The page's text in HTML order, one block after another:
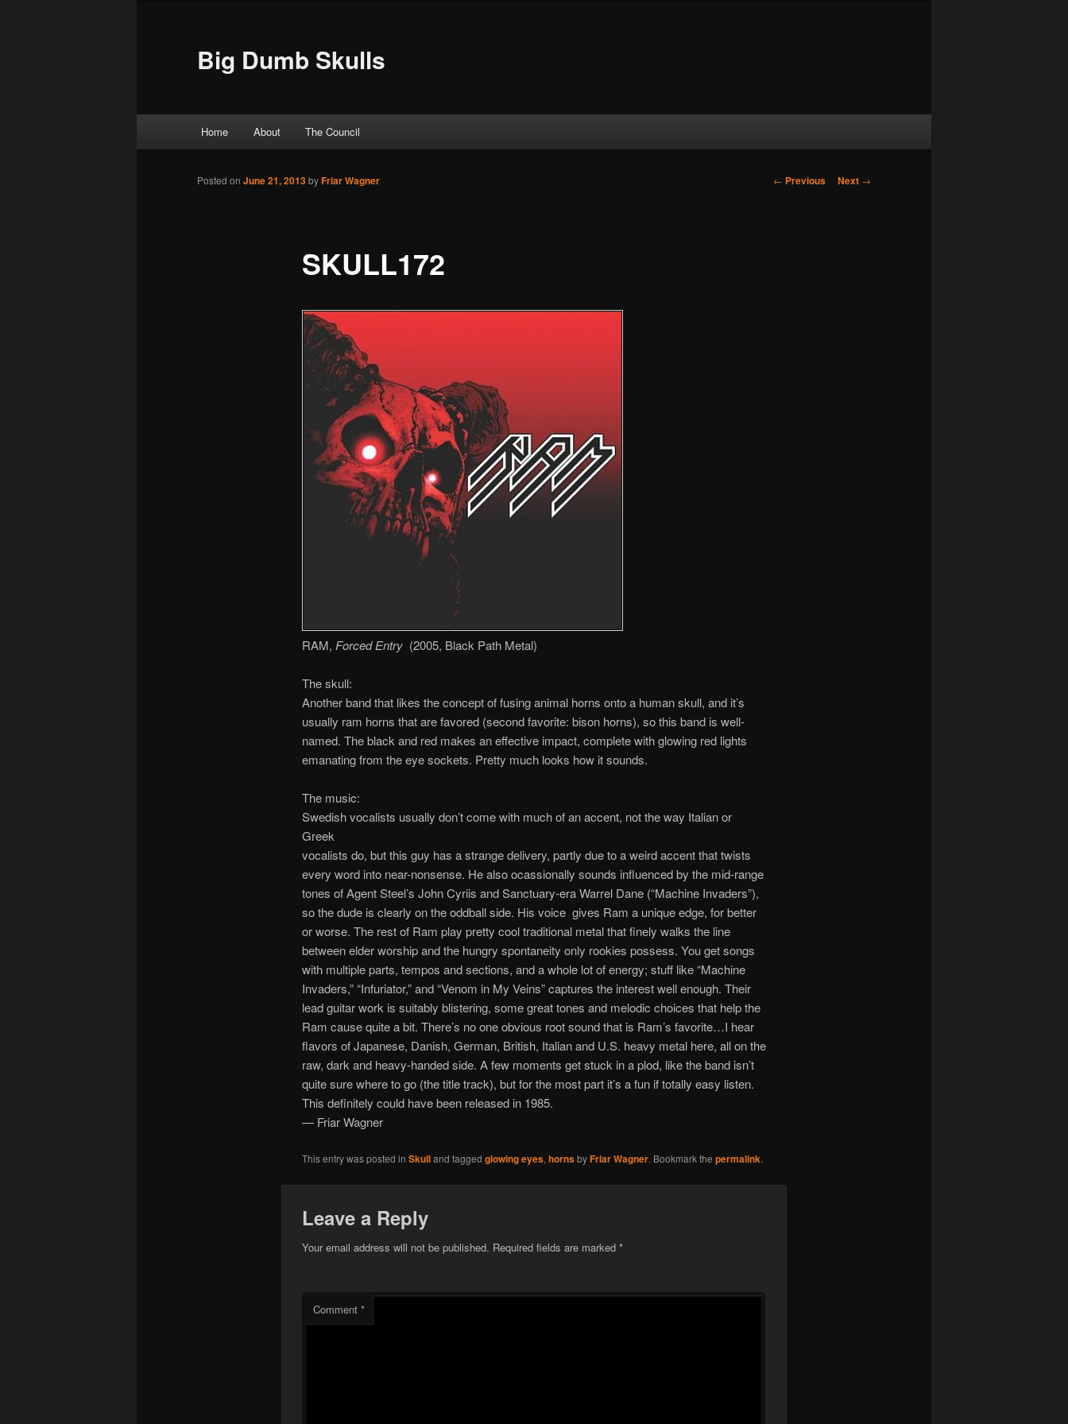
Big Dumb Skulls
Skip to primary content
Skip to secondary content
Home About The Council
Post navigation
← Previous Next →
SKULL172
Posted on June 21, 2013byFriar Wagner
RAM, Forced Entry (2005, Black Path Metal)
The skull:
Another band that likes the concept of fusing animal horns onto a human skull, and it’s
usually ram horns that are favored (second favorite: bison horns), so this band is well-
named. The black and red makes an effective impact, complete with glowing red lights
emanating from the eye sockets. Pretty much looks how it sounds.
The music:
Swedish vocalists usually don’t come with much of an accent, not the way Italian or
Greek
vocalists do, but this guy has a strange delivery, partly due to a weird accent that twists
every word into near-nonsense. He also ocassionally sounds influenced by the mid-range
tones of Agent Steel’s John Cyriis and Sanctuary-era Warrel Dane (“Machine Invaders”),
so the dude is clearly on the oddball side. His voice gives Ram a unique edge, for better
or worse. The rest of Ram play pretty cool traditional metal that finely walks the line
between elder worship and the hungry spontaneity only rookies possess. You get songs
with multiple parts, tempos and sections, and a whole lot of energy; stuff like “Machine
Invaders,” “Infuriator,” and “Venom in My Veins” captures the interest well enough. Their
lead guitar work is suitably blistering, some great tones and melodic choices that help the
Ram cause quite a bit. There’s no one obvious root sound that is Ram’s favorite…I hear
flavors of Japanese, Danish, German, British, Italian and U.S. heavy metal here, all on the
raw, dark and heavy-handed side. A few moments get stuck in a plod, like the band isn’t
quite sure where to go (the title track), but for the most part it’s a fun if totally easy listen.
This definitely could have been released in 1985.
— Friar Wagner
This entry was posted in Skulland tagged glowing eyes, hornsbyFriar Wagner. Bookmark the permalink.
Leave a Reply
Your email address will not be published. Required fields are marked *
Comment *